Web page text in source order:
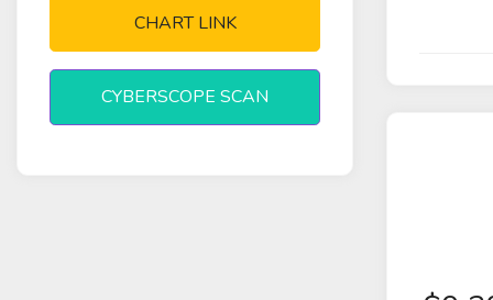
CHART LINK
CYBERSCOPE SCAN